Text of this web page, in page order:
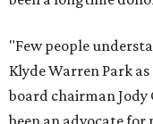
"Few people
Klyde Warren Park
board chairman Jody